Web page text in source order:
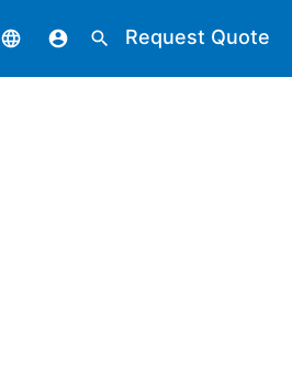
language account_circle search Request Quote